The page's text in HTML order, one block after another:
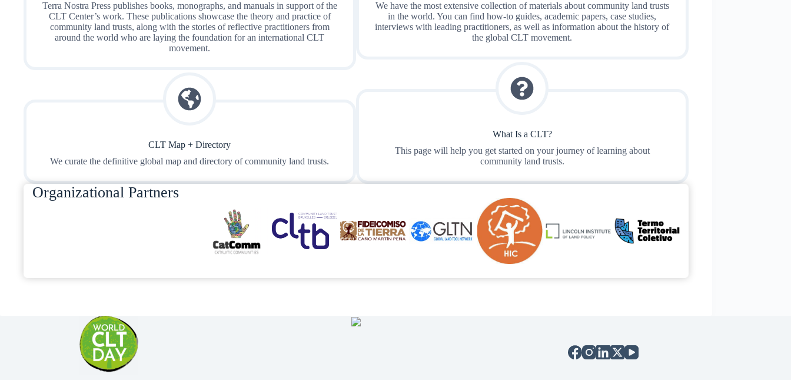
Terra Nostra Press publishes books, monographs, and manuals in support of the
CLT Center’s work. These publications showcase the theory and practice of
community land trusts, along with the stories of reflective practitioners from
around the world who are laying the foundation for an international CLT
movement.
CLT Map + Directory
We curate the definitive global map and directory of community land trusts.
We have the most extensive collection of materials about community land trusts
in the world. You can find how-to guides, academic papers, case studies,
interviews with leading practitioners, as well as information about the history of
the global CLT movement.
What Is a CLT?
This page will help you get started on your journey of learning about
community land trusts.
Organizational Partners